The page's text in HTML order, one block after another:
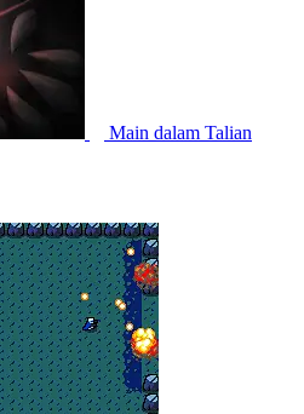
Main dalam Talian